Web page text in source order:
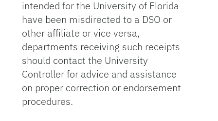
intended for the University of Florida
have been misdirected to a DSO or
other affiliate or vice versa,
departments receiving such receipts
should contact the University
Controller for advice and assistance
on proper correction or endorsement
procedures.